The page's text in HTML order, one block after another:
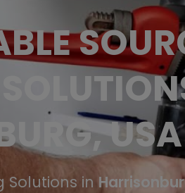
USA
Solutions in